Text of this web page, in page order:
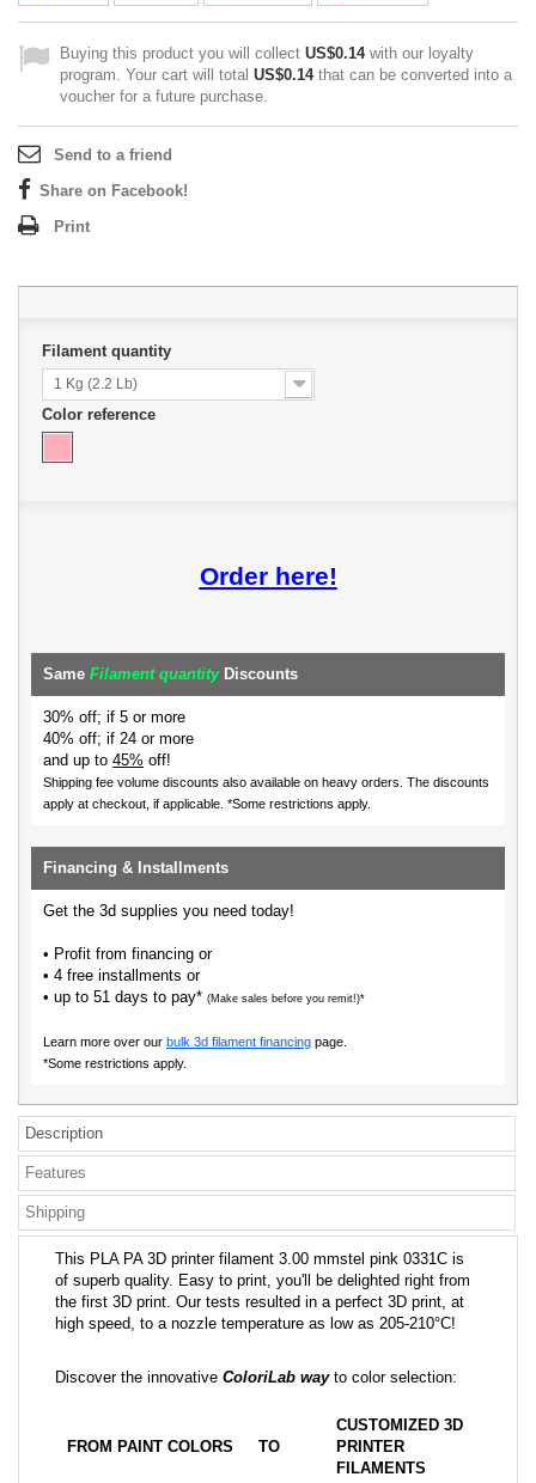
Buying this product you will collect US$0.14with our loyalty
program. Your cart will total US$0.14that can be converted into a
voucher for a future purchase.
Send to a friend
Share on Facebook!
Print
Filament quantity
1 Kg (2.2 Lb)
Color reference
Order here!
Same Filament quantityDiscounts
30% off; if 5 or more
40% off; if 24 or more
and up to 45% off!
Shipping fee volume discounts also available on heavy orders. The discounts
apply at checkout, if applicable. *Some restrictions apply.
Financing & Installments
Get the 3d supplies you need today!
• Profit from financing or
• 4 free installments or
• up to 51 days to pay* (Make sales before you remit!)*
Learn more over our bulk 3d filament financing page.
*Some restrictions apply.
Description
Features
Shipping
This PLA PA 3D printer filament 3.00 mmstel pink 0331C is
of superb quality. Easy to print, you'll be delighted right from
the first 3D print. Our tests resulted in a perfect 3D print, at
high speed, to a nozzle temperature as low as 205-210°C!
Discover the innovative ColoriLab wayto color selection:
FROM PAINT COLORS TO
CUSTOMIZED 3D
PRINTER
FILAMENTS